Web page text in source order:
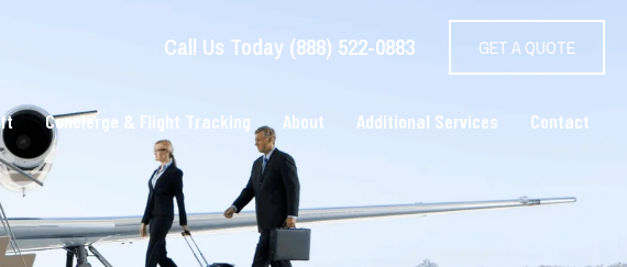
Call Us Today (888) 522-0883 GET A QUOTE
Concierge & Flight Tracking About Additional Services Contact